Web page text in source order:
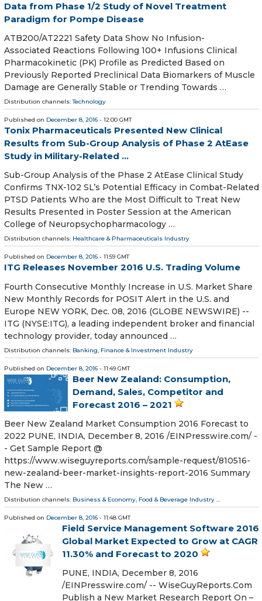
Data from Phase 1/2 Study of Novel Treatment
Paradigm for Pompe Disease
ATB200/AT2221 Safety Data Show No Infusion-
Associated Reactions Following 100+ Infusions Clinical
Pharmacokinetic (PK) Profile as Predicted Based on
Previously Reported Preclinical Data Biomarkers of Muscle
Damage are Generally Stable or Trending Towards …
Distribution channels:Technology
Published on December 8, 2016 - 12:00 GMT
Tonix Pharmaceuticals Presented New Clinical
Results from Sub-Group Analysis of Phase 2 AtEase
Study in Military-Related ...
Sub-Group Analysis of the Phase 2 AtEase Clinical Study
Confirms TNX-102 SL’s Potential Efficacy in Combat-Related
PTSD Patients Who are the Most Difficult to Treat New
Results Presented in Poster Session at the American
College of Neuropsychopharmacology …
Distribution channels: Healthcare & Pharmaceuticals Industry
Published on December 8, 2016 - 11:59 GMT
ITG Releases November 2016 U.S. Trading Volume
Fourth Consecutive Monthly Increase in U.S. Market Share
New Monthly Records for POSIT Alert in the U.S. and
Europe NEW YORK, Dec. 08, 2016 (GLOBE NEWSWIRE) --
ITG (NYSE:ITG), a leading independent broker and financial
technology provider, today announced …
Distribution channels: Banking, Finance & Investment Industry
Published on December 8, 2016 - 11:49 GMT
Beer New Zealand: Consumption,
Demand, Sales, Competitor and
Forecast 2016 – 2021
Beer New Zealand Market Consumption 2016 Forecast to
2022 PUNE, INDIA, December 8, 2016 /EINPresswire.com/ -
- Get Sample Report @
https://www.wiseguyreports.com/sample-request/810516-
new-zealand-beer-market-insights-report-2016 Summary
The New …
Distribution channels: Business & Economy, Food & Beverage Industry ...
Published on December 8, 2016 - 11:48 GMT
Field Service Management Software 2016
Global Market Expected to Grow at CAGR
11.30% and Forecast to 2020
PUNE, INDIA, December 8, 2016
/EINPresswire.com/ -- WiseGuyReports.Com
Publish a New Market Research Report On –